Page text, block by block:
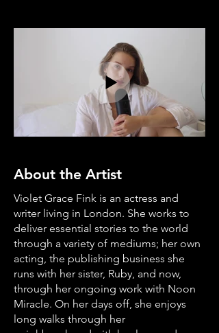
About the Artist
Violet Grace Fink is an actress and
writer living in London. She works to
deliver essential stories to the world
through a variety of mediums; her own
acting, the publishing business she
runs with her sister, Ruby, and now,
through her ongoing work with Noon
Miracle. On her days off, she enjoys
long walks through her